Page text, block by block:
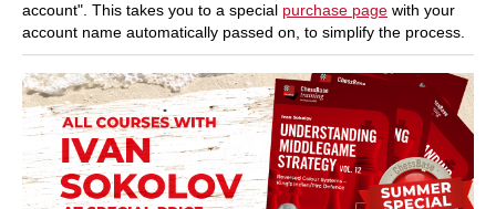
account". This takes you to a special purchase page with your
account name automatically passed on, to simplify the process.